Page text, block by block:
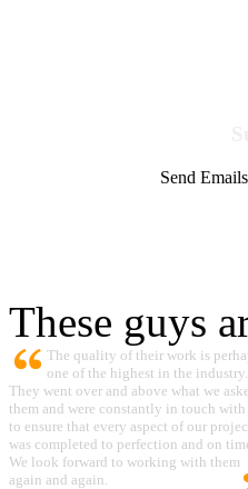
Send
These guys
The quality of their work is
one of the highest in the industry.
They went over and above what we
them and were constantly in touch with
to ensure that every aspect of our
was completed to perfection and on
We look forward to working with them
again and again.